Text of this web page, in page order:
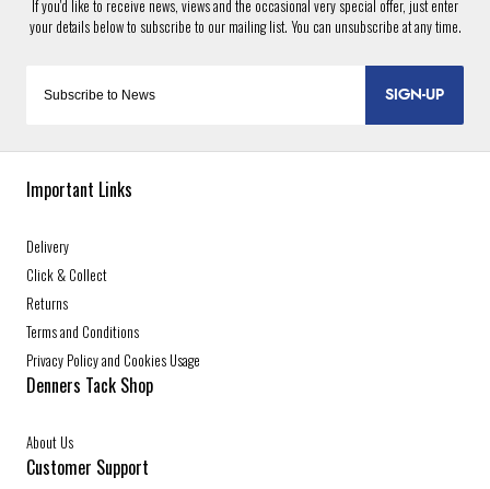
SIGN-UP
Important Links
Delivery
Click & Collect
Returns
Terms and Conditions
Privacy Policy and Cookies Usage
Denners Tack Shop
About Us
Customer Support